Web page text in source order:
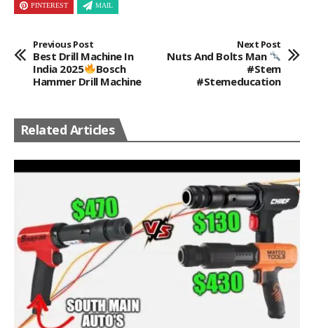
PINTEREST MAIL
Previous Post
Best Drill Machine In
India 2025
Bosch
Hammer Drill Machine
Next Post
Nuts And Bolts Man
#stem
#stemeducation
Related Articles